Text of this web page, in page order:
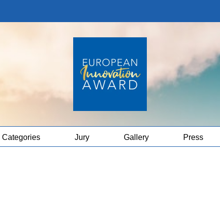
Categories Jury Gallery Press